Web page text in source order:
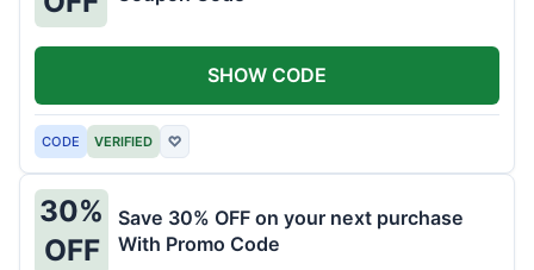
CODE VERIFIED ♡
SHOW CODE
30%
OFF
Save 30% OFF on your next purchase
With Promo Code